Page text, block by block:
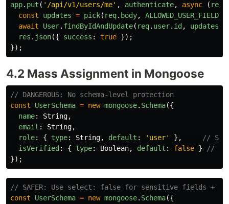
app. put ( ' /api/v1/users/me' , authenticate, async ( req
const
updates = pick( req. body, ALLOWED_USER_FIELDS
await
User. findByIdAndUpdate( req. user. id , updates
res . json({ success : true });
});
4.2 Mass Assignment in Mongoose
// DANGEROUS: No schema-level protection
const
UserSchema = new mongoose. Schema({
name: String,
email : String,
role: { type: String, default : ' user' },
//
isVerified : { type: Boolean, default : false }
//
});
// SAFER: Use select: false for sensitive fields +
const
UserSchema = new mongoose. Schema({